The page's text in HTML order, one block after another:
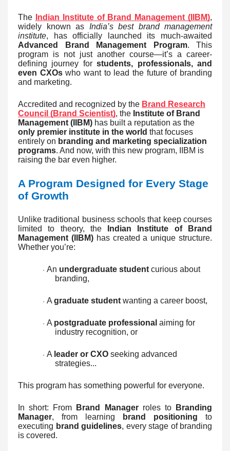
The Indian Institute of Brand Management (IIBM),
widely known as India’s best brand management
institute, has officially launched its much-awaited
Advanced Brand Management Program. This
program is not just another course—it’s a career-
defining journey forstudents, professionals, and
even CXOswho want to lead the future of branding
and marketing.
Accredited and recognized by the Brand Research
Council (Brand Scientist), the Institute of Brand
Management (IIBM) has built a reputation as the
only premier institute in the world that focuses
entirely on branding and marketing specialization
programs. And now, with this new program, IIBM is
raising the bar even higher.
A Program Designed for Every Stage
of Growth
Unlike traditional business schools that keep courses
limited to theory, the
Indian Institute of Brand
Management (IIBM)has created a unique structure.
Whether you’re:
· An undergraduate student curious about
branding,
· A graduate student wanting a career boost,
· A postgraduate professional aiming for
industry recognition, or
· A leader or CXO seeking advanced
strategies...
This program has something powerful for everyone.
In short: From Brand Managerroles to
Branding
Manager, from learning brand positioning to
executing brand guidelines, every stage of branding
is covered.